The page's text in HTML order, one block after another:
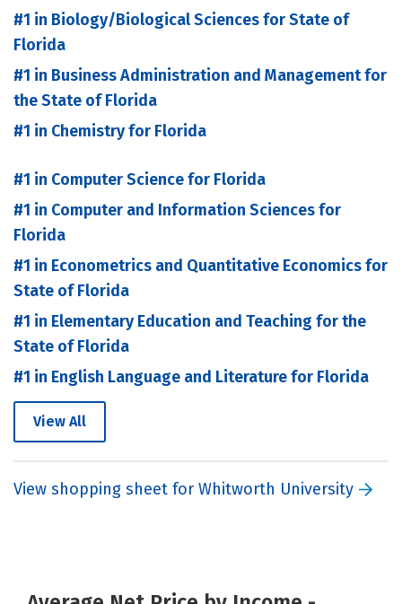
#1 in Biology/Biological Sciences for State of
Florida
#1 in Business Administration and Management for
the State of Florida
#1 in Chemistry for Florida
#1 in Computer Science for Florida
#1 in Computer and Information Sciences for
Florida
#1 in Econometrics and Quantitative Economics for
State of Florida
#1 in Elementary Education and Teaching for the
State of Florida
#1 in English Language and Literature for Florida
View All
View shopping sheet for Whitworth University